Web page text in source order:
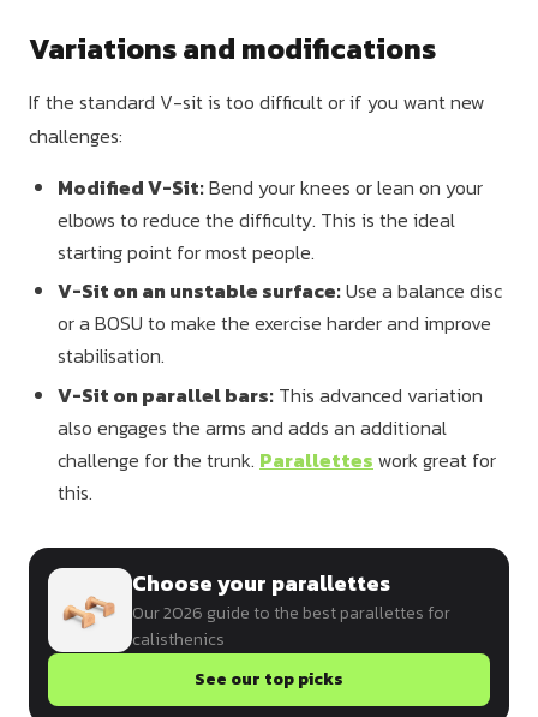
Variations and modifications
If the standard V-sit is too difficult or if you want new
challenges:
Modified V-Sit:Bend your knees or lean on your
elbows to reduce the difficulty. This is the ideal
starting point for most people.
V-Sit on an unstable surface:Use a balance disc
or a BOSU to make the exercise harder and improve
stabilisation.
V-Sit on parallel bars: This advanced variation
also engages the arms and adds an additional
challenge for the trunk. Parallettes work great for
this.
Choose your parallettes
Our 2026 guide to the best parallettes for
calisthenics
See our top picks